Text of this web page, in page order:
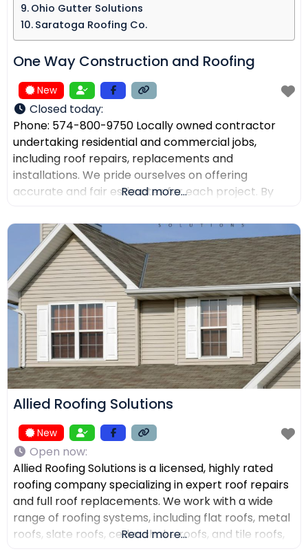
Ohio Gutter Solutions
Saratoga Roofing Co.
One Way Construction and Roofing
New
Closed today:
Phone: 574-800-9750 Locally owned contractor
undertaking residential and commercial jobs,
including roof repairs, replacements and
installations. We pride ourselves on offering
accurate and fair estimates for each project. By
there are no surprises and that our customers
receive top-quality work within their expected
budgets. One Way Roofing is proud to offer high-
quality
Read more...
Allied Roofing Solutions
New
Open now:
Allied Roofing Solutions is a licensed, highly rated
roofing company specializing in expert roof repairs
and full roof replacements. We work with a wide
range of roofing systems, including flat roofs, metal
roofs, slate roofs, cedar shake roofs, and tile roofs,
Read more...